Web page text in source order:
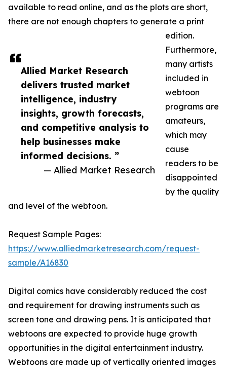
Allied Market Research
delivers trusted market
intelligence, industry
insights, growth forecasts,
and competitive analysis to
help businesses make
informed decisions. ”
— Allied Market Research
available to read online, and as the plots are short,
there are not enough chapters to generate a print
edition.
Furthermore,
many artists
included in
webtoon
programs are
amateurs,
which may
cause
readers to be
disappointed
by the quality
and level of the webtoon.
Request Sample Pages:
https://www.alliedmarketresearch.com/request-
sample/A16830
Digital comics have considerably reduced the cost
and requirement for drawing instruments such as
screen tone and drawing pens. It is anticipated that
webtoons are expected to provide huge growth
opportunities in the digital entertainment industry.
Webtoons are made up of vertically oriented images